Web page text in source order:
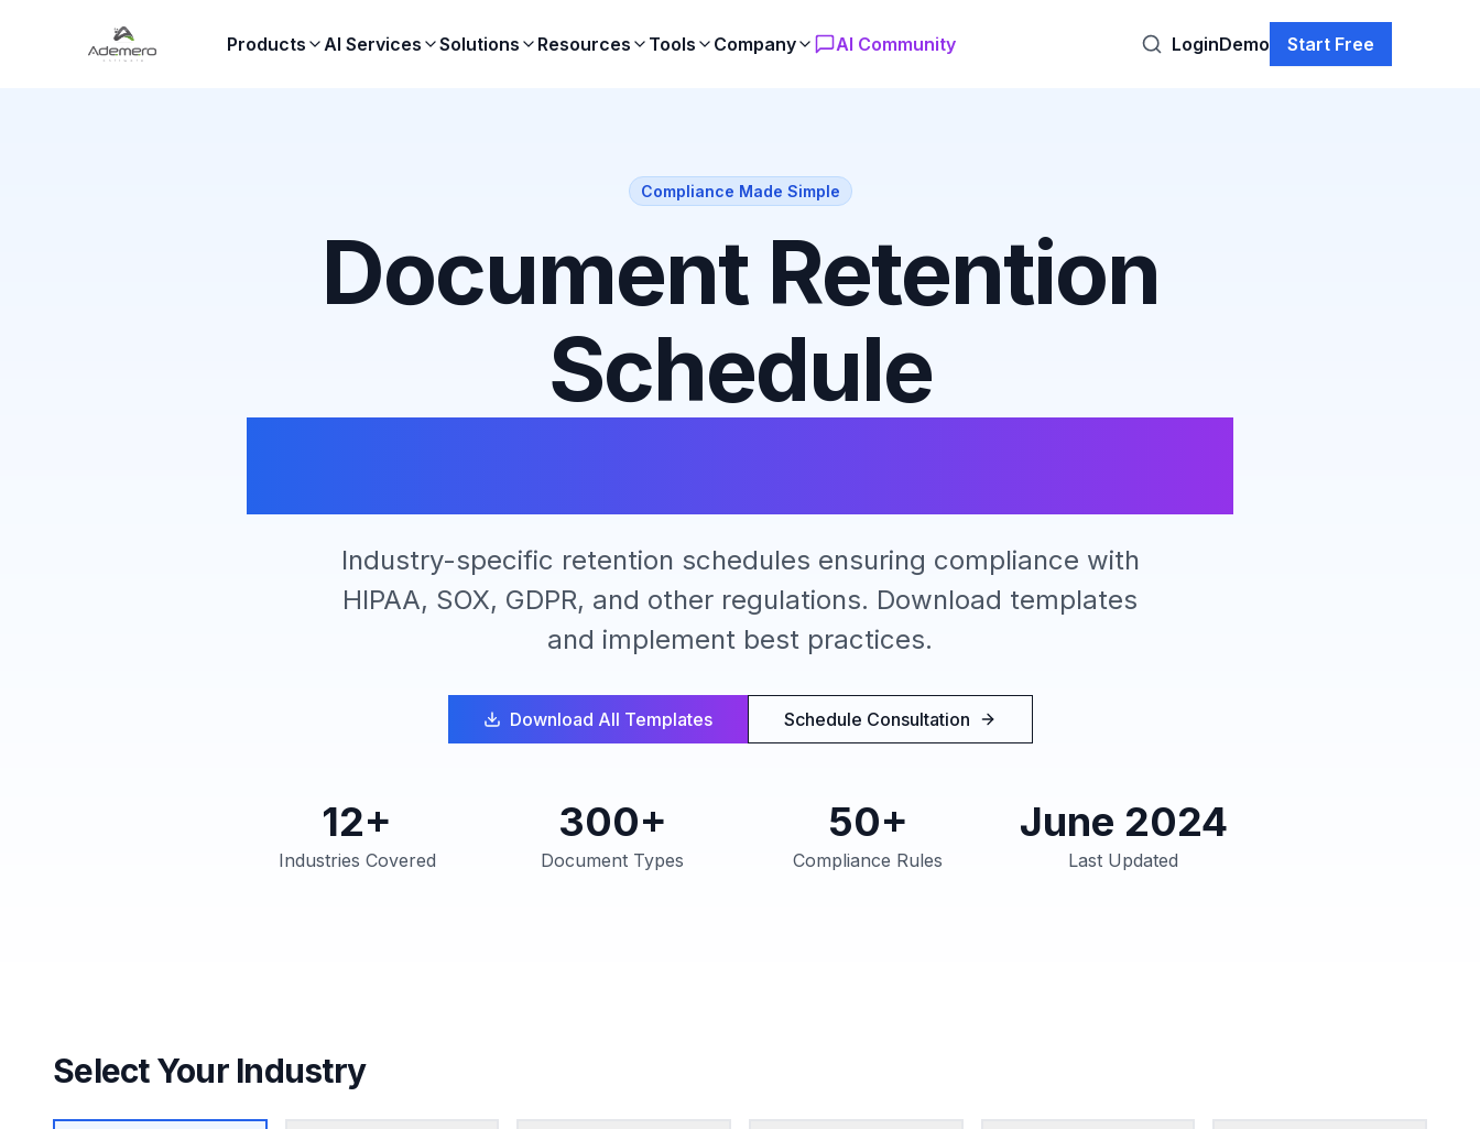
Products AI Services Solutions Resources Tools Company AI Community LoginDemo Start Free
Compliance Made Simple
Document Retention
Schedule
Industry-specific retention schedules ensuring compliance with
HIPAA, SOX, GDPR, and other regulations. Download templates
and implement best practices.
Download All Templates Schedule Consultation
12+
Industries Covered
300+
Document Types
50+
Compliance Rules
June 2024
Last Updated
Select Your Industry